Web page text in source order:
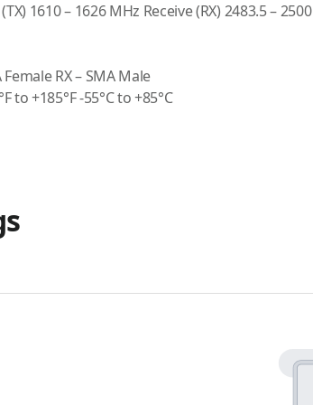
1610 – 1626 MHz Receive (RX) 2483.5 – 2500
Female RX – SMA Male
to +185°F -55°C to +85°C